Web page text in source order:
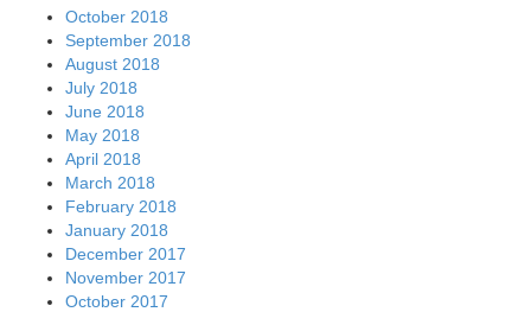
October 2018
September 2018
August 2018
July 2018
June 2018
May 2018
April 2018
March 2018
February 2018
January 2018
December 2017
November 2017
October 2017